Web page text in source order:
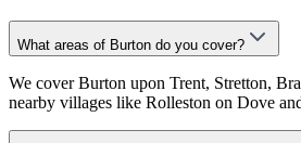
What areas of Burton do you cover?
We cover Burton upon Trent, Stretton,
nearby villages like Rolleston on Dove